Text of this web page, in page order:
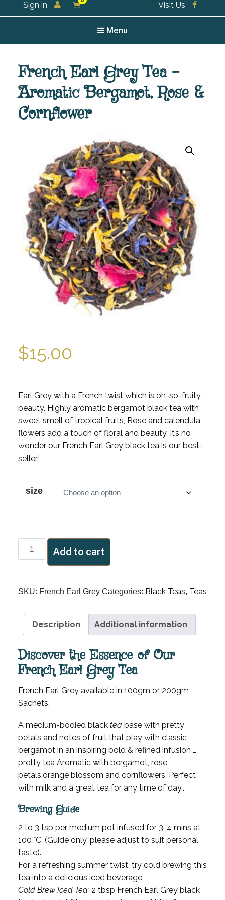
For all your tea and tea accessories
Sign in Visit Us
Menu
French Earl Grey Tea –
Aromatic Bergamot, Rose &
Cornflower
$15.00
Earl Grey with a French twist which is oh-so-fruity
beauty. Highly aromatic bergamot black tea with
sweet smell of tropical fruits, Rose and calendula
flowers add a touch of floral and beauty. It’s no
wonder our French Earl Grey black tea is our best-
seller!
size
Add to cart
SKU: French Earl Grey Categories: Black Teas, Teas
Description Additional information
Discover the Essence of Our
French Earl Grey Tea
French Earl Grey available in 100gm or 200gm
Sachets.
A medium-bodied black tea base with pretty
petals and notes of fruit that play with classic
bergamot in an inspiring bold & refined infusion …
pretty tea Aromatic with bergamot, rose
petals,orange blossom and cornflowers. Perfect
with milk and a great tea for any time of day..
Brewing Guide
2 to 3 tsp per medium pot infused for 3-4 mins at
100 °C. (Guide only, please adjust to suit personal
taste).
For a refreshing summer twist, try cold brewing this
tea into a delicious iced beverage.
Cold Brew Iced Tea: 2 tbsp French Earl Grey black